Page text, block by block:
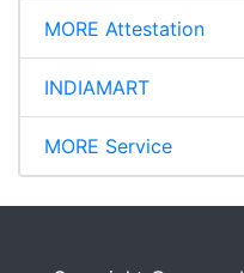
MORE Attestation
INDIAMART
MORE Service